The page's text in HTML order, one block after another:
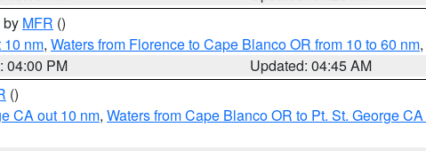
by MFR ()
10 nm, Waters from Florence to Cape Blanco OR from 10 to 60 nm
04:00 PM
Updated: 04:45 AM
()
CA out 10 nm, Waters from Cape Blanco OR to Pt. St. George